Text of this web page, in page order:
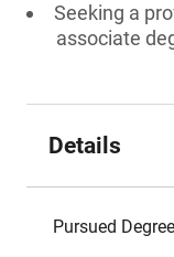
Seeking a
associate
Details
Pursued